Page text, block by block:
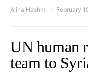
Alina Hashmi February
UN human
team to